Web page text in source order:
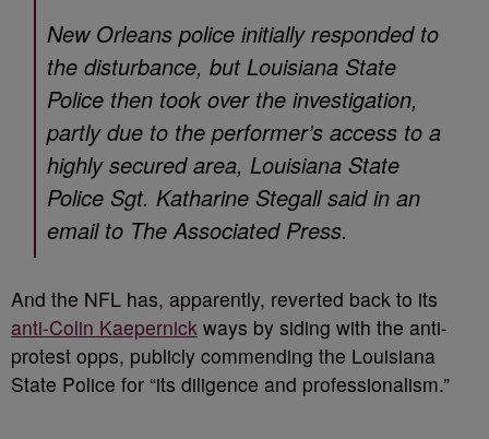
New Orleans police initially responded to
the disturbance, but Louisiana State
Police then took over the investigation,
partly due to the performer’s access to a
highly secured area, Louisiana State
Police Sgt. Katharine Stegall said in an
email to The Associated Press.
And the NFL has, apparently, reverted back to its
anti-Colin Kaepernick ways by siding with the anti-
protest opps, publicly commending the Louisiana
State Police for “its diligence and professionalism.”